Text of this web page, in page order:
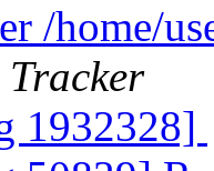
/home/
1932328]